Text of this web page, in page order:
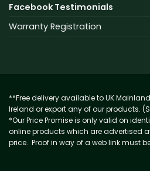
Facebook Testimonials
Warranty Registration
**Free delivery available to UK
Ireland or export any of our products.
*Our Price Promise is only valid on
online products which are advertised
price. Proof in way of a web link must